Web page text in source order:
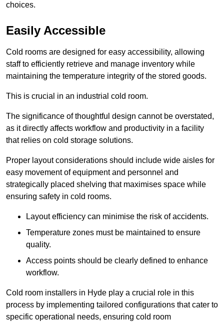
choices.
Easily Accessible
Cold rooms are designed for easy accessibility, allowing
staff to efficiently retrieve and manage inventory while
maintaining the temperature integrity of the stored goods.
This is crucial in an industrial cold room.
The significance of thoughtful design cannot be overstated,
as it directly affects workflow and productivity in a facility
that relies on cold storage solutions.
Proper layout considerations should include wide aisles for
easy movement of equipment and personnel and
strategically placed shelving that maximises space while
ensuring safety in cold rooms.
Layout efficiency can minimise the risk of accidents.
Temperature zones must be maintained to ensure
quality.
Access points should be clearly defined to enhance
workflow.
Cold room installers in Hyde play a crucial role in this
process by implementing tailored configurations that cater to
specific operational needs, ensuring cold room